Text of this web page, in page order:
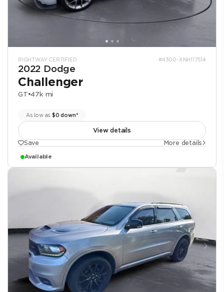
RIGHTWAY CERTIFIED #4300-XNH117514
2022 Dodge
Challenger
GT•47k mi
As low as $0 down*
View details
Save
More details
Available